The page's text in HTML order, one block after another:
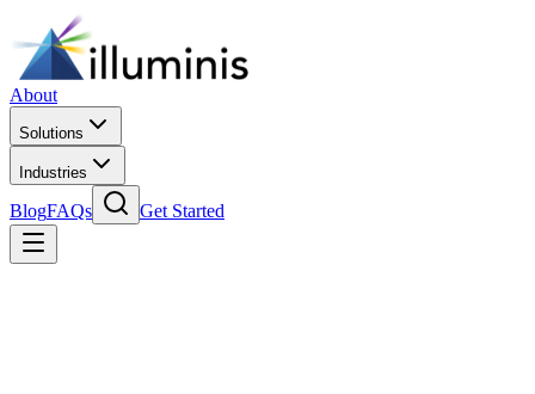
About
Solutions
Industries
BlogFAQs Get Started